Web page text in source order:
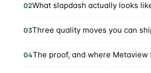
02What slapdash actually looks
03Three quality moves you can
04The proof, and where Metaview